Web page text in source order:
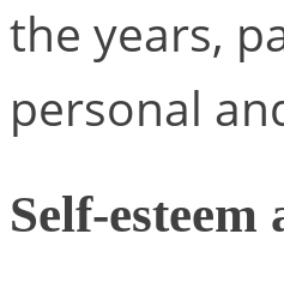
the years,
personal
Self-esteem